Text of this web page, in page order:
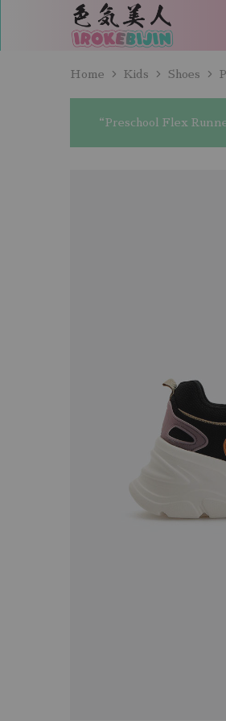
IROKEBIJIN（色
気
人）
Home Kids Shoes
“Preschool Flex